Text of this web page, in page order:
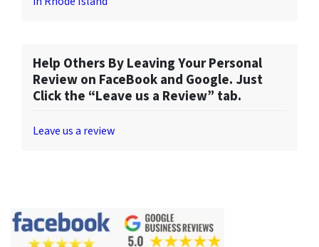
Help Others By Leaving Your Personal
Review on FaceBook and Google. Just
Click the “Leave us a Review” tab.
Leave us a review